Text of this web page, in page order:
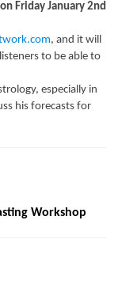
Friday January 2nd
, and it will
to be able to
especially in
his forecasts for
Workshop